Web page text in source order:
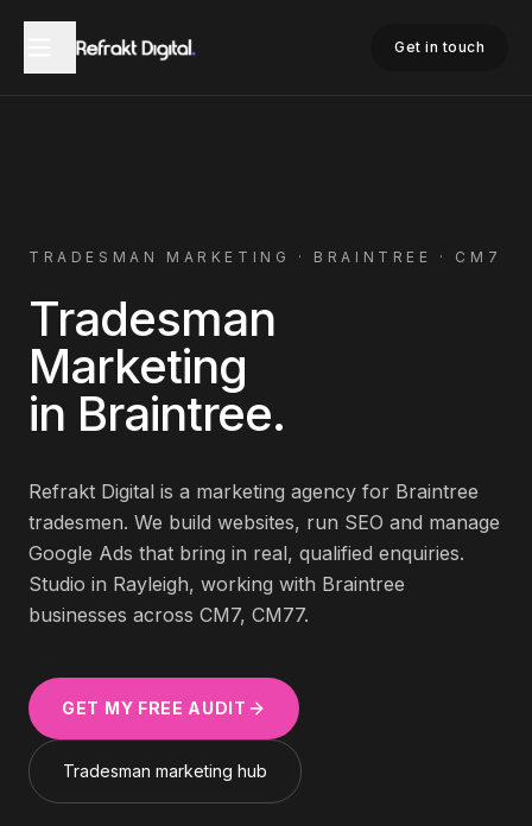
Get in touch
TRADESMAN MARKETING · BRAINTREE · CM7
Tradesman
Marketing
in Braintree.
Refrakt Digital is a marketing agency for Braintree
tradesmen. We build websites, run SEO and manage
Google Ads that bring in real, qualified enquiries.
Studio in Rayleigh, working with Braintree
businesses across CM7, CM77.
GET MY FREE AUDIT
Tradesman marketing hub